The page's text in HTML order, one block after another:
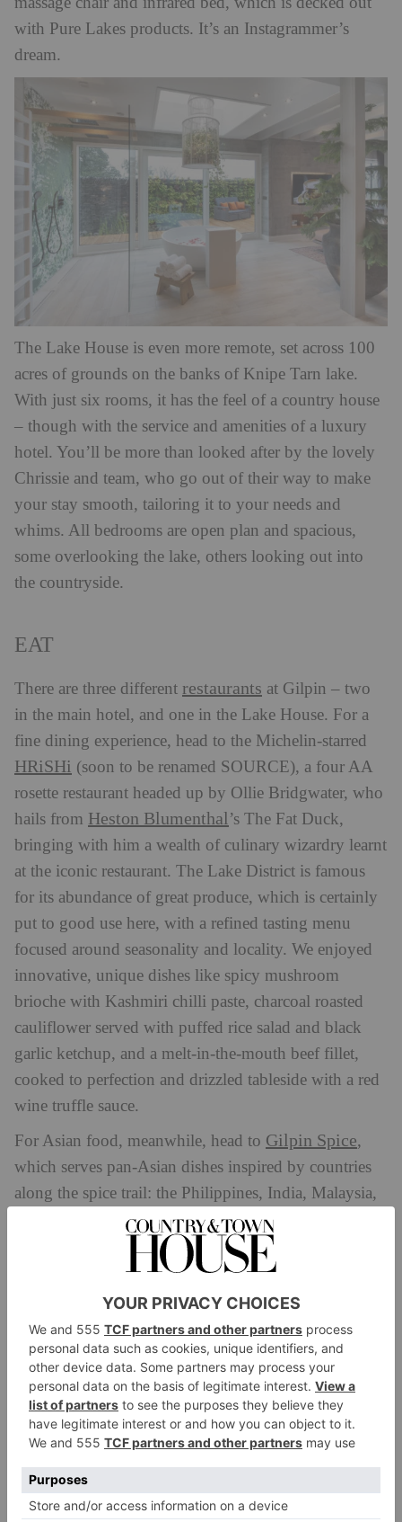
with Pure Lakes products. It’s an Instagrammer’s
dream.
The Lake House is even more remote, set across 100
acres of grounds on the banks of Knipe Tarn lake.
With just six rooms, it has the feel of a country house
– though with the service and amenities of a luxury
hotel. You’ll be more than looked after by the lovely
Chrissie and team, who go out of their way to make
your stay smooth, tailoring it to your needs and
whims. All bedrooms are open plan and spacious,
some overlooking the lake, others looking out into
the countryside.
EAT
There are three different restaurants at Gilpin – two
in the main hotel, and one in the Lake House. For a
fine dining experience, head to the Michelin-starred
HRiSHi (soon to be renamed SOURCE), a four AA
rosette restaurant headed up by Ollie Bridgwater, who
hails from Heston Blumenthal’s The Fat Duck,
bringing with him a wealth of culinary wizardry learnt
at the iconic restaurant. The Lake District is famous
for its abundance of great produce, which is certainly
put to good use here, with a refined tasting menu
focused around seasonality and locality. We enjoyed
innovative, unique dishes like spicy mushroom
brioche with Kashmiri chilli paste, charcoal roasted
cauliflower served with puffed rice salad and black
garlic ketchup, and a melt-in-the-mouth beef fillet,
cooked to perfection and drizzled tableside with a red
wine truffle sauce.
For Asian food, meanwhile, head to Gilpin Spice,
which serves pan-Asian dishes inspired by countries
along the spice trail: the Philippines, India, Malaysia,
Japan and China. This is a very popular spot which
attracts hotel guests, locals and visitors alike, and is
buzzing every night of the week, with an open
kitchen and vibrant interiors. Head chef Aakash Ohol
and his kitchen team cook up punchy dishes which
are designed to be shared, and offer a gastronomic
tour around Asia. Begin with small plates of stir-fried
chilli paneer, bitesize lamb kebabs and crispy duck
salad ahead of mains like chicken Hyderbadi curry,
and nori seaweed wrapped cod – or go for one of the
meat, fish or veggie platters. Find some space at the
end for the spiced Jamaican ginger pudding, which